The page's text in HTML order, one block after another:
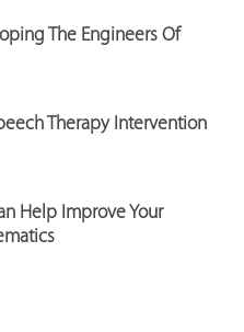
The Engineers Of
Therapy Intervention
Help Improve Your